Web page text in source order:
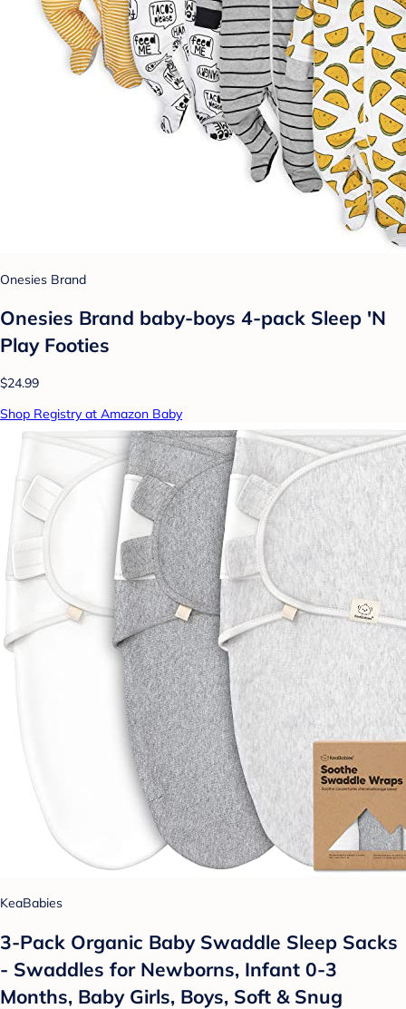
Onesies Brand
Onesies Brand baby-boys 4-pack Sleep 'N
Play Footies
$24.99
Shop Registry at Amazon Baby
KeaBabies
3-Pack Organic Baby Swaddle Sleep Sacks
- Swaddles for Newborns, Infant 0-3
Months, Baby Girls, Boys, Soft & Snug